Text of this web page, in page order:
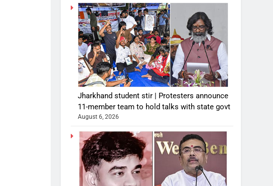
Jharkhand student stir | Protesters announce
11-member team to hold talks with state govt
August 6, 2026